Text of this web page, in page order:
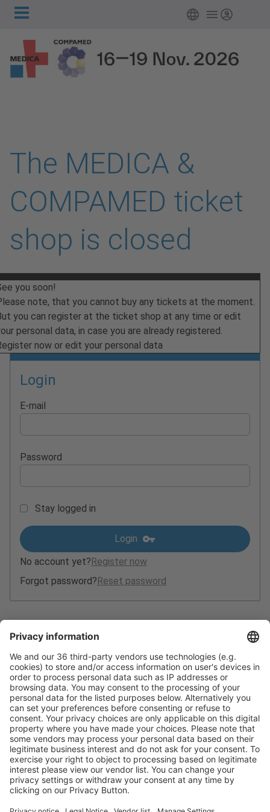
Skip to main content
Main
navigation
Login
The MEDICA &
COMPAMED ticket
shop is closed
you soon!
note, that you cannot buy any tickets at the moment.
you can register at the ticket shop at any time or edit
personal data, in case you are already registered.
now or edit your personal data
Login
E-mail
Password
Stay logged in
Login
No account yet?Register now
Forgot password?Reset password
Ticket-Hotline:+49 211 / 4560-7600
Email:ticket@messe-duesseldorf.de
(Please note that it is not possible to order tickets by
telephone or in writing.)
Privacy policy